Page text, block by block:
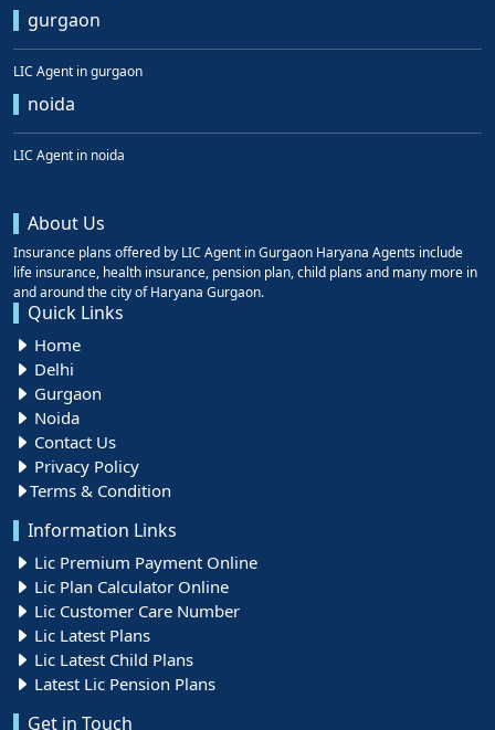
gurgaon
LIC Agent in gurgaon
noida
LIC Agent in noida
About Us
Insurance plans offered by LIC Agent in Gurgaon Haryana Agents include
life insurance, health insurance, pension plan, child plans and many more in
and around the city of Haryana Gurgaon.
Quick Links
Home
Delhi
Gurgaon
Noida
Contact Us
Privacy Policy
Terms & Condition
Information Links
Lic Premium Payment Online
Lic Plan Calculator Online
Lic Customer Care Number
Lic Latest Plans
Lic Latest Child Plans
Latest Lic Pension Plans
Get in Touch